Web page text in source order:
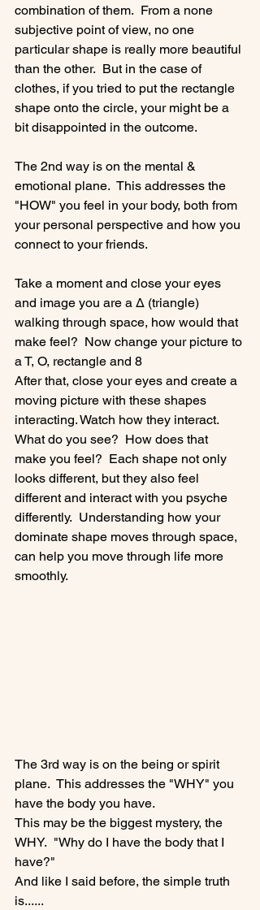
combination of them.  From a none
subjective point of view, no one
particular shape is really more beautiful
than the other.  But in the case of
clothes, if you tried to put the rectangle
shape onto the circle, your might be a
bit disappointed in the outcome.
The 2nd way is on the mental &
emotional plane.  This addresses the
"HOW" you feel in your body, both from
your personal perspective and how you
connect to your friends.
Take a moment and close your eyes
and image you are a Δ (triangle)
walking through space, how would that
make feel?  Now change your picture to
a T, O, rectangle and 8
After that, close your eyes and create a
moving picture with these shapes
interacting. Watch how they interact.
What do you see?  How does that
make you feel?  Each shape not only
looks different, but they also feel
different and interact with you psyche
differently.  Understanding how your
dominate shape moves through space,
can help you move through life more
smoothly.
The 3rd way is on the being or spirit
plane.  This addresses the "WHY" you
have the body you have.
This may be the biggest mystery, the
WHY.  "Why do I have the body that I
have?"
And like I said before, the simple truth
is......